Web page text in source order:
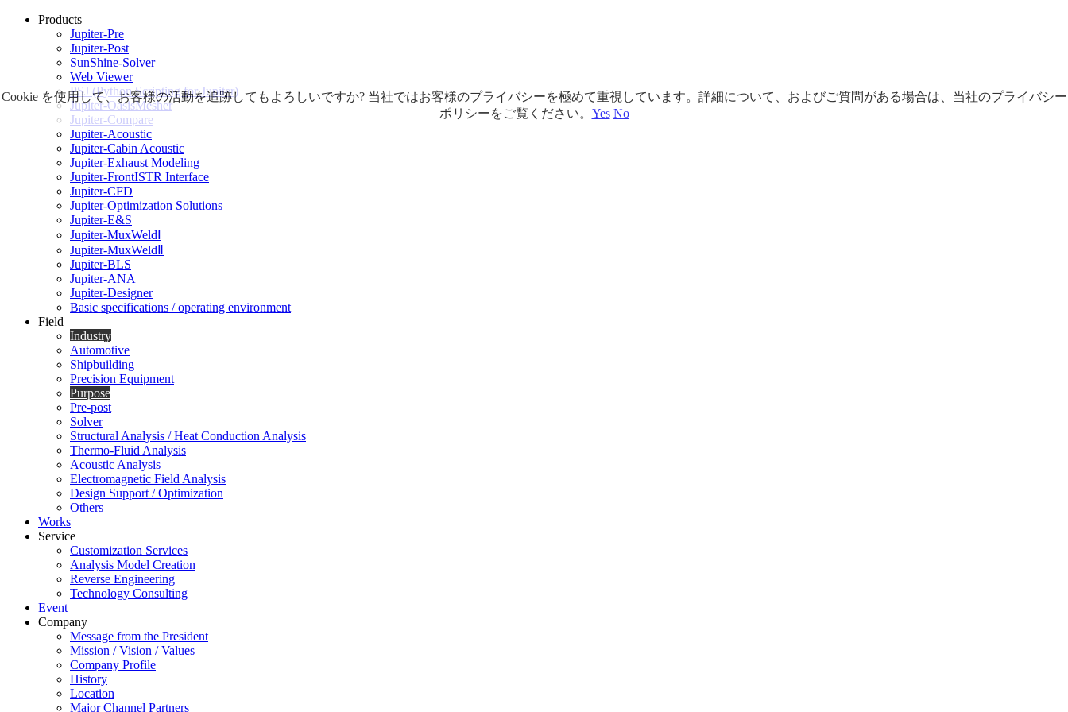
Products
Jupiter-Pre
Jupiter-Post
SunShine-Solver
Web Viewer
PSJ (Python Scripting for Jupiter)
Jupiter-OasisMesher
Jupiter-Compare
Jupiter-Acoustic
Jupiter-Cabin Acoustic
Jupiter-Exhaust Modeling
Jupiter-FrontISTR Interface
Jupiter-CFD
Jupiter-Optimization Solutions
Jupiter-E&S
Jupiter-MuxWeldⅠ
Jupiter-MuxWeldⅡ
Jupiter-BLS
Jupiter-ANA
Jupiter-Designer
Basic specifications / operating environment
Field
Industry
Automotive
Shipbuilding
Precision Equipment
Purpose
Pre-post
Solver
Structural Analysis / Heat Conduction Analysis
Thermo-Fluid Analysis
Acoustic Analysis
Electromagnetic Field Analysis
Design Support / Optimization
Others
Works
Service
Customization Services
Analysis Model Creation
Reverse Engineering
Technology Consulting
Event
Company
Message from the President
Mission / Vision / Values
Company Profile
History
Location
Major Channel Partners
Cookie を使用して、お客様の活動を追跡してもよろしいですか? 当社ではお客様のプライバシーを極めて重視しています。詳細について、およびご質問がある場合は、当社のプライバシー
ポリシーをご覧ください。 Yes No